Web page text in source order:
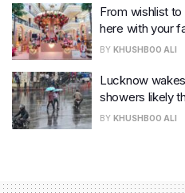
From wishlist to
here with your
BY KHUSHBOO ALI
Lucknow
showers likely
BY KHUSHBOO ALI